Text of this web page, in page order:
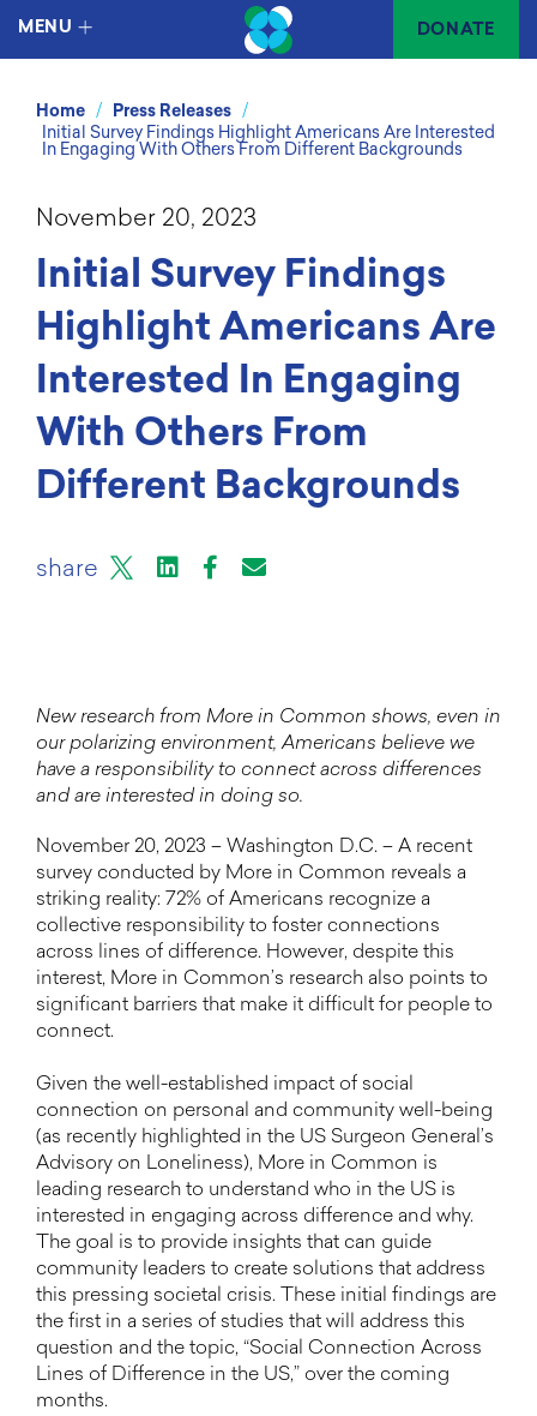
MENU DONATE
Home / Press Releases /
Initial Survey Findings Highlight Americans Are Interested
In Engaging With Others From Different Backgrounds
November 20, 2023
Initial Survey Findings
Highlight Americans Are
Interested In Engaging
With Others From
Different Backgrounds
share LinkedInFacebookEmail or mail to
New research from More in Common shows, even in
our polarizing environment, Americans believe we
have a responsibility to connect across differences
and are interested in doing so.
November 20, 2023 – Washington D.C. – A recent
survey conducted by More in Common reveals a
striking reality: 72% of Americans recognize a
collective responsibility to foster connections
across lines of difference. However, despite this
interest, More in Common’s research also points to
significant barriers that make it difficult for people to
connect.
Given the well-established impact of social
connection on personal and community well-being
(as recently highlighted in the US Surgeon General’s
Advisory on Loneliness), More in Common is
leading research to understand who in the US is
interested in engaging across difference and why.
The goal is to provide insights that can guide
community leaders to create solutions that address
this pressing societal crisis. These initial findings are
the first in a series of studies that will address this
question and the topic, “Social Connection Across
Lines of Difference in the US,” over the coming
months.